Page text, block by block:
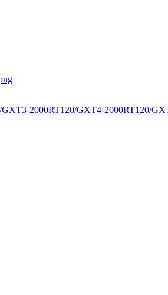
2000RT120/GXT4-2000RT120/